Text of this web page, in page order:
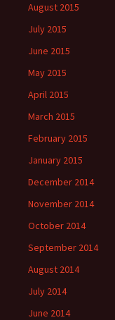
August 2015
July 2015
June 2015
May 2015
April 2015
March 2015
February 2015
January 2015
December 2014
November 2014
October 2014
September 2014
August 2014
July 2014
June 2014